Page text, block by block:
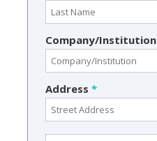
Company/Institution
Address *